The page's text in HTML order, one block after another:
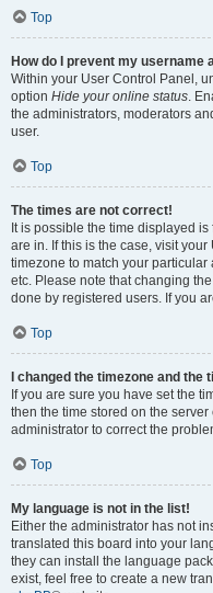
Top
How do I prevent my username
Within your User Control Panel,
option Hide your online status.
the administrators, moderators
user.
Top
The times are not correct!
It is possible the time displayed
are in. If this is the case, visit
timezone to match your particular
etc. Please note that changing
done by registered users. If you
Top
I changed the timezone and the
If you are sure you have set the
then the time stored on the
administrator to correct the
Top
My language is not in the list!
Either the administrator has not
translated this board into your
they can install the language
exist, feel free to create a new